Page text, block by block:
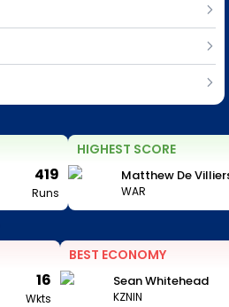
419
Runs
HIGHEST SCORE
Matthew De
WAR
16
Wkts
BEST ECONOMY
Sean Whitehead
KZNIN